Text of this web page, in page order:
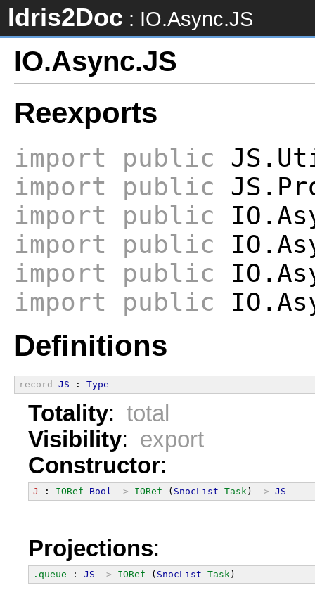
Idris2Doc : IO.Async.JS
IO.Async.JS
Reexports
import public
import
public
import
public
import
public
import
public
import
public
Definitions
record JS : Type
Totality: total
Visibility: export
Constructor:
J : IORef Bool -> IORef ( SnocList Task) -> JS
Projections:
.queue : JS -> IORef ( SnocList Task)